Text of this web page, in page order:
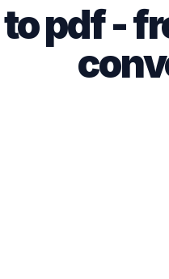
pdf -